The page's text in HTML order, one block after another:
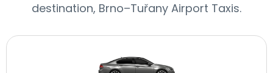
destination, Brno–Tuřany Airport Taxis.